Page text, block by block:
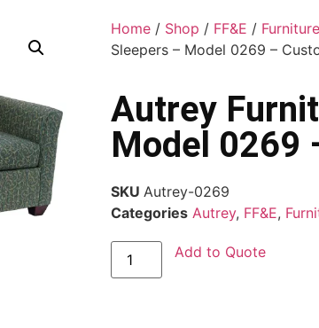
Home / Shop / FF&E /
Sleepers – Model 0269 –
Autrey
Model 0269
SKUAutrey-0269
Categories Autrey, FF&E,
Add to Quote